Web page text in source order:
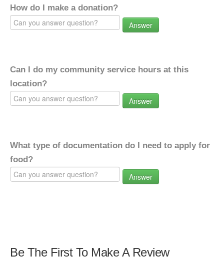
How do I make a donation?
Answer
Can I do my community service hours at this
location?
Answer
What type of documentation do I need to apply for
food?
Answer
Be The First To Make A Review